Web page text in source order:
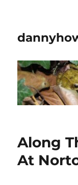
Along
At